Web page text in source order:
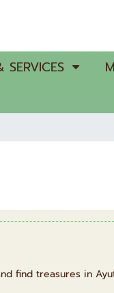
SERVICES
find treasures in